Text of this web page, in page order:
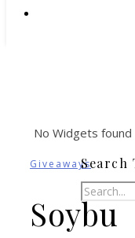
No Widgets found
Giveaways
Soybu
Search